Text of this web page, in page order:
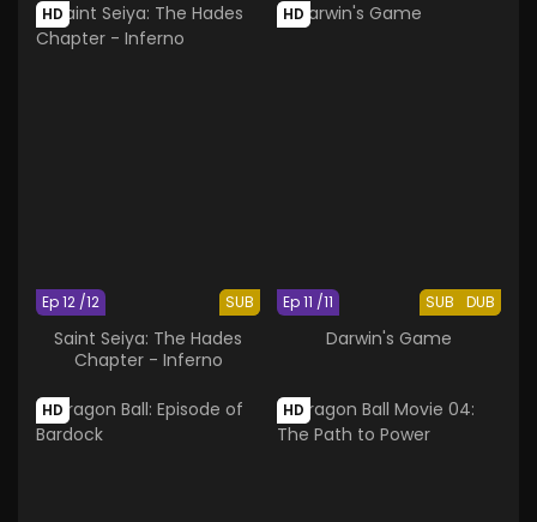
HD
SUB
Ep 12 /12
Saint Seiya: The Hades
Chapter - Inferno
HD
SUB DUB
Ep 11 /11
Darwin's Game
HD HD